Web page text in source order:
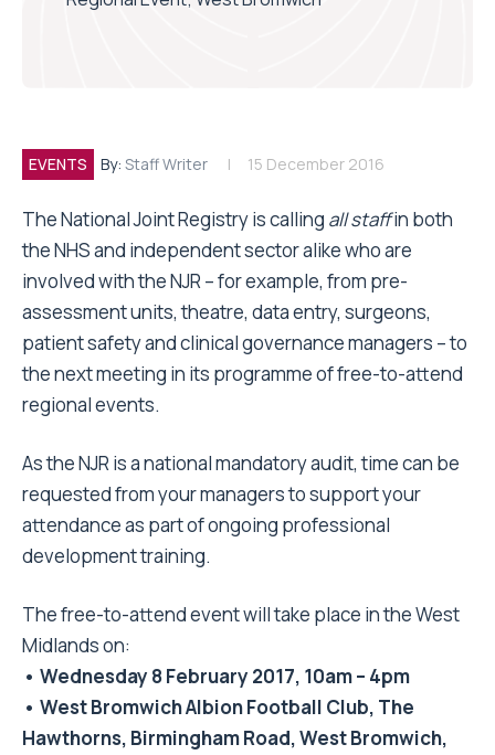
EVENTS By: Staff Writer 15 December 2016
The National Joint Registry is calling all staffin both
the NHS and independent sector alike who are
involved with the NJR – for example, from pre-
assessment units, theatre, data entry, surgeons,
patient safety and clinical governance managers – to
the next meeting in its programme of free-to-attend
regional events.
As the NJR is a national mandatory audit, time can be
requested from your managers to support your
attendance as part of ongoing professional
development training.
The free-to-attend event will take place in the West
Midlands on:
• Wednesday 8 February 2017, 10am – 4pm
• West Bromwich Albion Football Club, The
Hawthorns, Birmingham Road, West Bromwich,